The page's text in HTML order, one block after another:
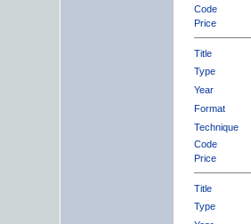
Code
Price
Title
Type
Year
Format
Technique
Code
Price
Title
Type